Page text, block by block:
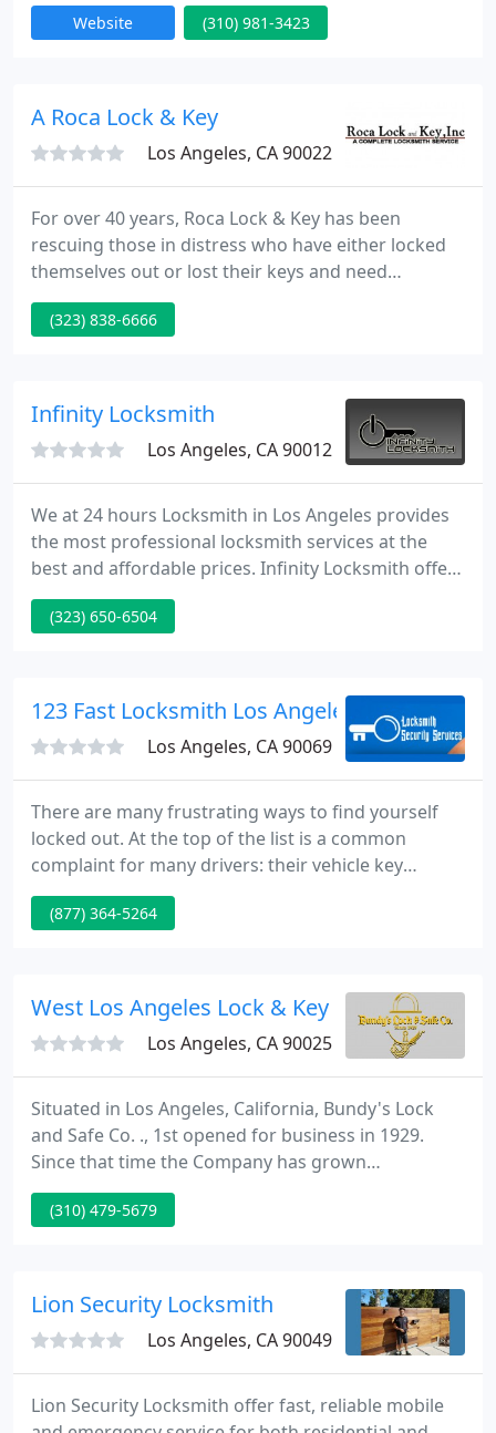
Angeles Metro Area. * High Security Lock
Website (310) 981-3423
A Roca Lock & Key
Los Angeles, CA 90022
For over 40 years, Roca Lock & Key has been
rescuing those in distress who have either locked
themselves out or lost their keys and need
replacements. At Roca, we can help with all your
key needs-from repairing locks to copying keys to
for the safe in your business or want an extra key
for your children to
(323) 838-6666
Infinity Locksmith
Los Angeles, CA 90012
We at 24 hours Locksmith in Los Angeles provides
the most professional locksmith services at the
best and affordable prices. Infinity Locksmith offers
a variety of services for residential, commercial and
automotive needs. We Offer lock change, re-key,
(323) 650-6504
123 Fast Locksmith Los Angeles
Los Angeles, CA 90069
There are many frustrating ways to find yourself
locked out. At the top of the list is a common
complaint for many drivers: their vehicle key
becomes stuck in the ignition. Any issue with your
vehicle can mean hours lost on a busy workday,
(877) 364-5264
West Los Angeles Lock & Key
Los Angeles, CA 90025
Situated in Los Angeles, California, Bundy's Lock
and Safe Co. ., 1st opened for business in 1929.
Since that time the Company has grown
significantly and became a Corporation in 1981.
Watch NBC News Video Family security is
business or home security requirements.
(310) 479-5679
Lion Security Locksmith
Los Angeles, CA 90049
Lion Security Locksmith offer fast, reliable mobile